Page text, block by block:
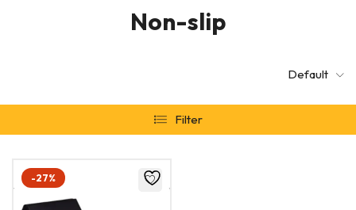
Non-slip
Default
Filter
-27%